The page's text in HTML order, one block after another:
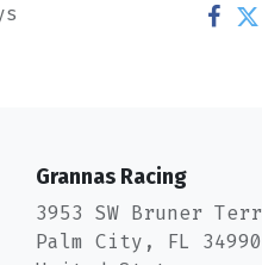
Grannas Racing
3953 SW Bruner
Palm City, FL 34990